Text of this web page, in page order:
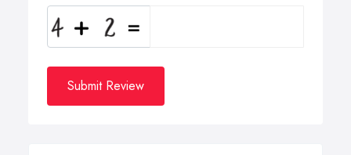
Submit Review